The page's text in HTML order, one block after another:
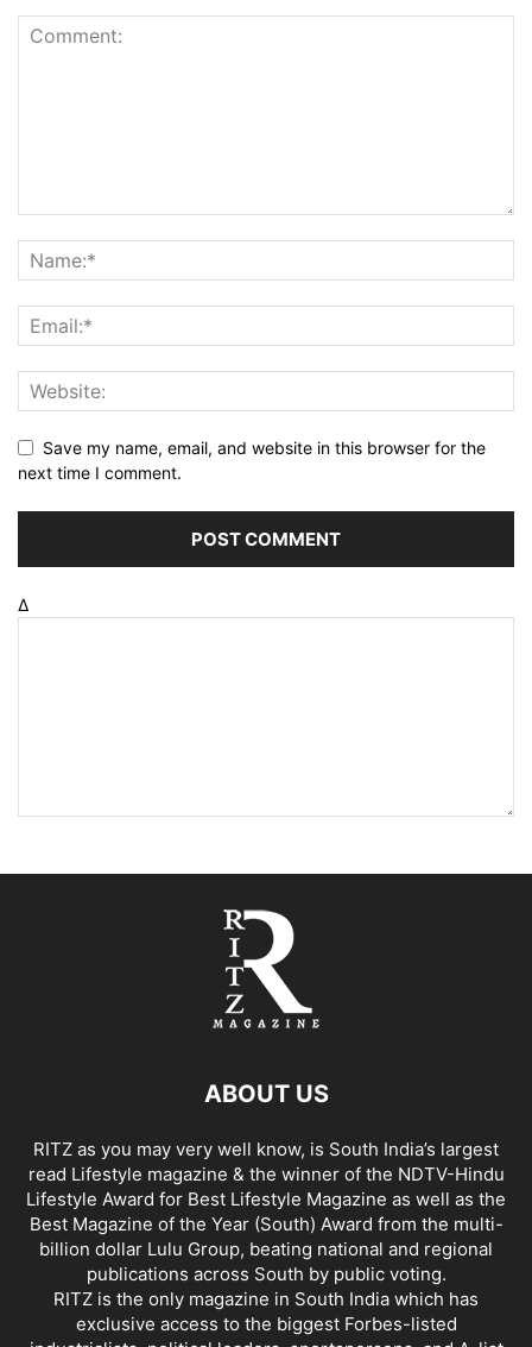
Save my name, email, and website in this browser for the
next time I comment.
Δ
ABOUT US
RITZ as you may very well know, is South India’s largest
read Lifestyle magazine & the winner of the NDTV-Hindu
Lifestyle Award for Best Lifestyle Magazine as well as the
Best Magazine of the Year (South) Award from the multi-
billion dollar Lulu Group, beating national and regional
publications across South by public voting.
RITZ is the only magazine in South India which has
exclusive access to the biggest Forbes-listed